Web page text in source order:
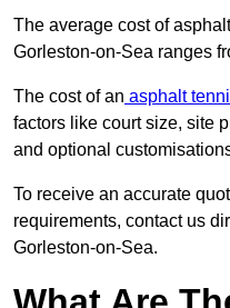
The average cost of
Gorleston-on-Sea ranges
The cost of an asphalt
factors like court size, site
and optional
To receive an accurate
requirements, contact us
Gorleston-on-Sea.